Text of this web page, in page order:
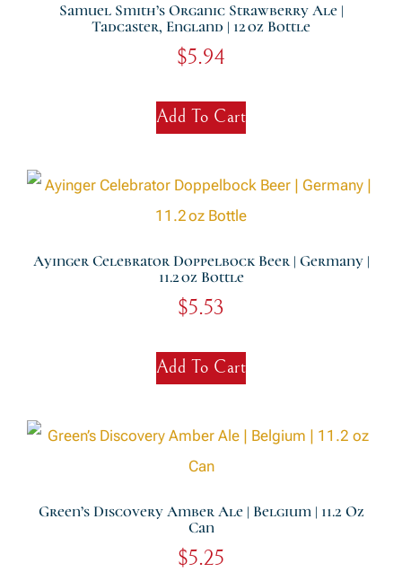
Samuel Smith’s Organic Strawberry Ale |
Tadcaster, England | 12 Oz Bottle
$5.94
Add To Cart
Ayinger Celebrator Doppelbock Beer | Germany |
11.2 Oz Bottle
$5.53
Add To Cart
Green’s Discovery Amber Ale | Belgium | 11.2 Oz
Can
$5.25